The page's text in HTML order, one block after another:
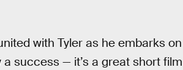
with Tyler as he embarks
success — it’s a great short